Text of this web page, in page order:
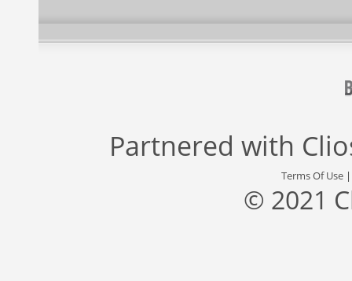
Partnered with
Terms Of Use
© 2021